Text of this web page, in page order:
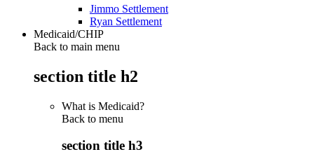
Jimmo Settlement
Ryan Settlement
Medicaid/CHIP
Back to main menu
section title h2
What is Medicaid?
Back to menu
section title h3